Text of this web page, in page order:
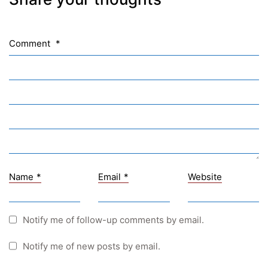
Comment *
Name * Email * Website
Notify me of follow-up comments by email.
Notify me of new posts by email.
Sprachennetzwerk Graz
Young Science
UID: ATU 629 21 556
BBG-Partner Nr.: 110 638
Einkäufergr für E-Rechnungen: V45